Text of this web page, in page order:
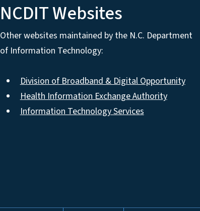
NCDIT Websites
Other websites maintained by the N.C. Department
of Information Technology:
Division of Broadband & Digital Opportunity
Health Information Exchange Authority
Information Technology Services